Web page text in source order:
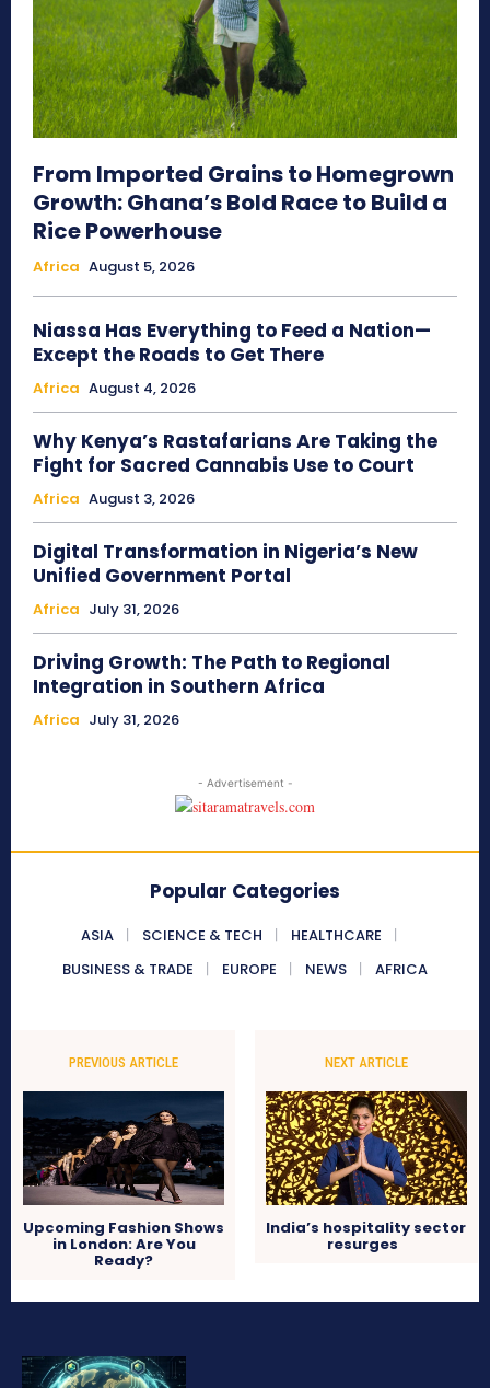
From Imported Grains to Homegrown
Growth: Ghana’s Bold Race to Build a
Rice Powerhouse
Africa August 5, 2026
Niassa Has Everything to Feed a Nation—
Except the Roads to Get There
Africa August 4, 2026
Why Kenya’s Rastafarians Are Taking the
Fight for Sacred Cannabis Use to Court
Africa August 3, 2026
Digital Transformation in Nigeria’s New
Unified Government Portal
Africa July 31, 2026
Driving Growth: The Path to Regional
Integration in Southern Africa
Africa July 31, 2026
- Advertisement -
Popular Categories
ASIA SCIENCE & TECH
HEALTHCARE
BUSINESS & TRADE
EUROPE NEWS AFRICA
PREVIOUS ARTICLE
Upcoming Fashion Shows
in London: Are You
Ready?
NEXT ARTICLE
India’s hospitality sector
resurges